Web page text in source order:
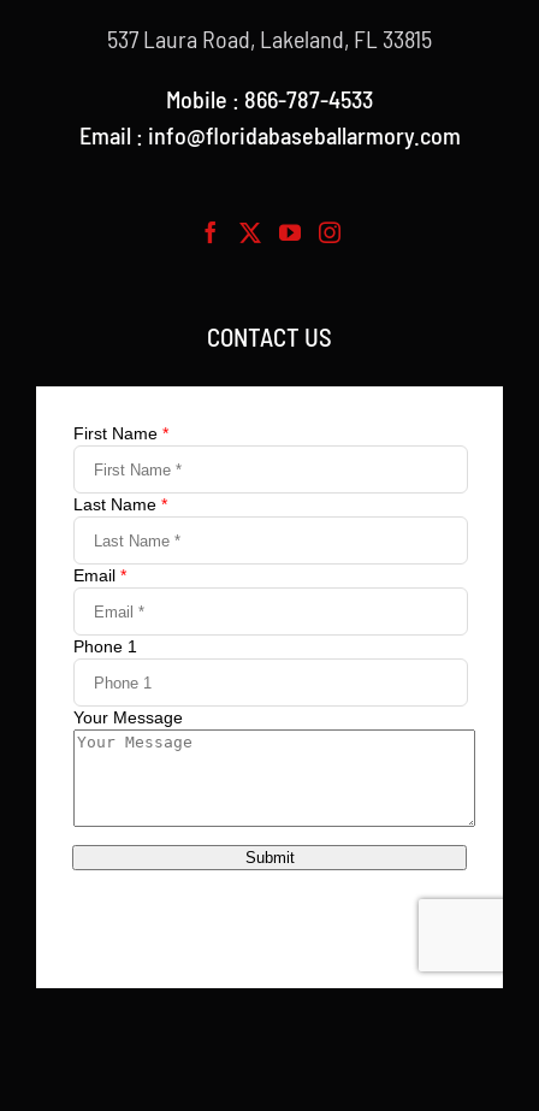
537 Laura Road, Lakeland, FL 33815
Mobile : 866-787-4533
Email : info@floridabaseballarmory.com
CONTACT US